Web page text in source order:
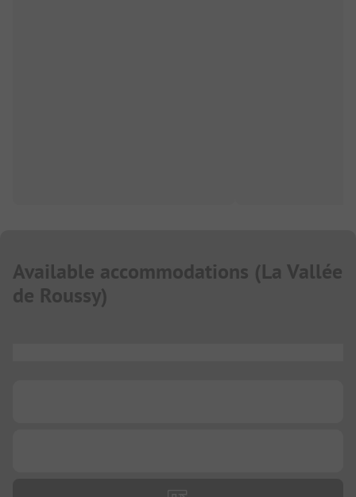
Available accommodations (La Vallée
de Roussy)